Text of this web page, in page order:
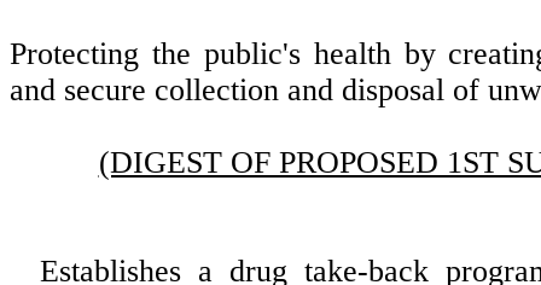
Protecting the public's health by
and secure collection and disposal of
(DIGEST OF PROPOSED 1ST
Establishes a drug take-back